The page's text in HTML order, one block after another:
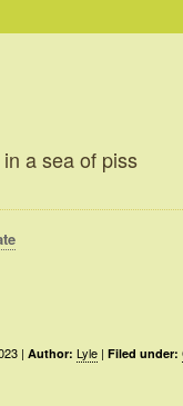
a sea of piss
| Author: Lyle | Filed under: